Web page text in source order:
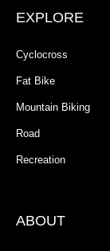
EXPLORE
Cyclocross
Fat Bike
Mountain Biking
Road
Recreation
ABOUT